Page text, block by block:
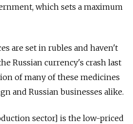
which sets a maximum
are set in rubles and haven't
Russian currency's crash last
of many of these medicines
and Russian businesses alike.
sector] is the low-priced